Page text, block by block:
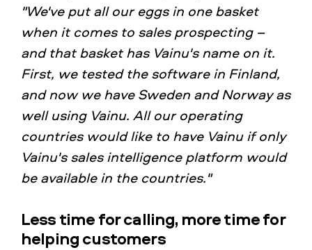
"We've put all our eggs in one basket
when it comes to sales prospecting –
and that basket has Vainu's name on it.
First, we tested the software in Finland,
and now we have Sweden and Norway as
well using Vainu. All our operating
countries would like to have Vainu if only
Vainu's sales intelligence platform would
be available in the countries."
Less time for calling, more time for
helping customers